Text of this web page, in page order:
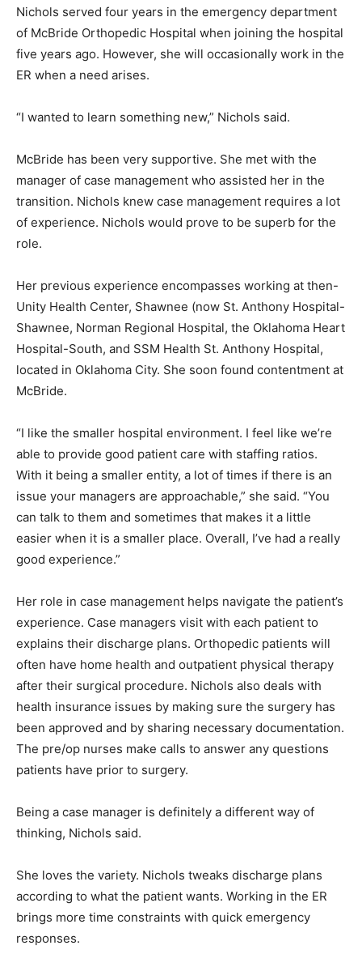
Nichols served four years in the emergency department
of McBride Orthopedic Hospital when joining the hospital
five years ago. However, she will occasionally work in the
ER when a need arises.
“I wanted to learn something new,” Nichols said.
McBride has been very supportive. She met with the
manager of case management who assisted her in the
transition. Nichols knew case management requires a lot
of experience. Nichols would prove to be superb for the
role.
Her previous experience encompasses working at then-
Unity Health Center, Shawnee (now St. Anthony Hospital-
Shawnee, Norman Regional Hospital, the Oklahoma Heart
Hospital-South, and SSM Health St. Anthony Hospital,
located in Oklahoma City. She soon found contentment at
McBride.
“I like the smaller hospital environment. I feel like we’re
able to provide good patient care with staffing ratios.
With it being a smaller entity, a lot of times if there is an
issue your managers are approachable,” she said. “You
can talk to them and sometimes that makes it a little
easier when it is a smaller place. Overall, I’ve had a really
good experience.”
Her role in case management helps navigate the patient’s
experience. Case managers visit with each patient to
explains their discharge plans. Orthopedic patients will
often have home health and outpatient physical therapy
after their surgical procedure. Nichols also deals with
health insurance issues by making sure the surgery has
been approved and by sharing necessary documentation.
The pre/op nurses make calls to answer any questions
patients have prior to surgery.
Being a case manager is definitely a different way of
thinking, Nichols said.
She loves the variety. Nichols tweaks discharge plans
according to what the patient wants. Working in the ER
brings more time constraints with quick emergency
responses.